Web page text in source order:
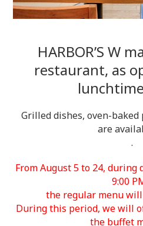
HARBOR’S W
restaurant, as
Grilled dishes, oven-baked
are
.
From August 5 to 24, during
9:00
the regular menu
During this period, we will
the buffet